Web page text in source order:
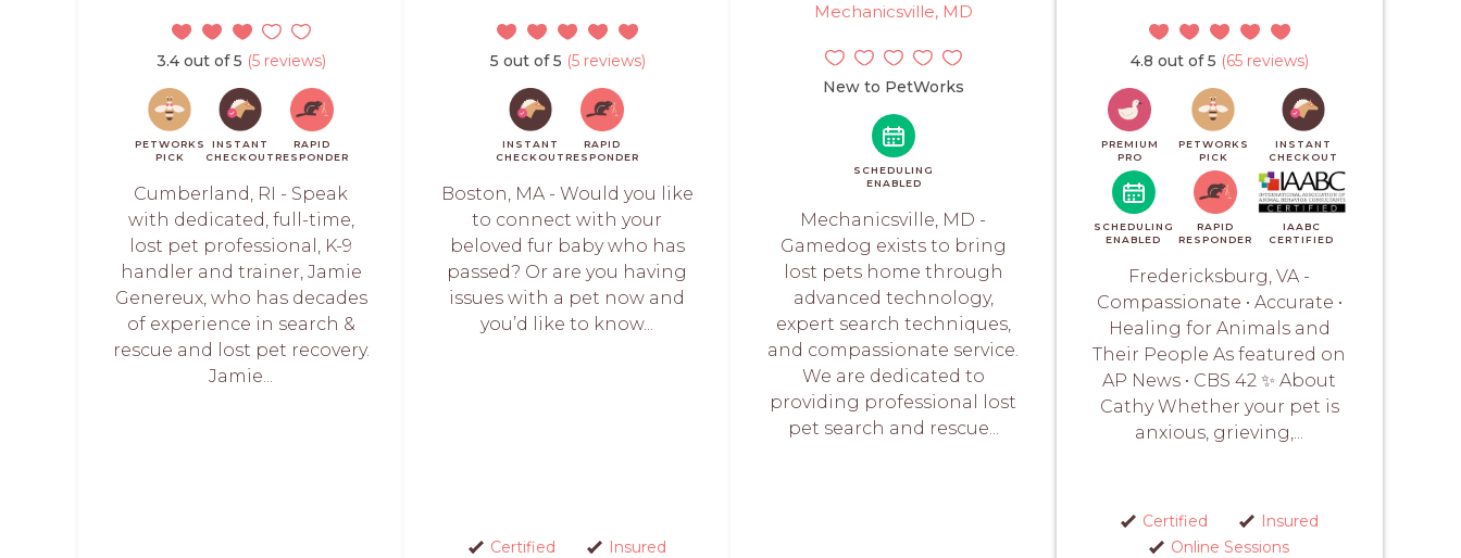
3.4 out of 5 (5 reviews)
PETWORKS
PICK
INSTANT
CHECKOUT
RAPID
RESPONDER
Cumberland, RI - Speak
with dedicated, full-time,
lost pet professional, K-9
handler and trainer, Jamie
Genereux, who has decades
of experience in search &
rescue and lost pet recovery.
Jamie...
5 out of 5 (5 reviews)
INSTANT
CHECKOUT
RAPID
RESPONDER
Boston, MA - Would you like
to connect with your
beloved fur baby who has
passed? Or are you having
issues with a pet now and
you’d like to know...
Certified
Insured
Mechanicsville, MD
New to PetWorks
SCHEDULING
ENABLED
Mechanicsville, MD -
Gamedog exists to bring
lost pets home through
advanced technology,
expert search techniques,
and compassionate service.
We are dedicated to
providing professional lost
pet search and rescue...
4.8 out of 5 (65 reviews)
PREMIUM
PRO
PETWORKS
PICK
INSTANT
CHECKOUT
SCHEDULING
ENABLED
RAPID
RESPONDER
IAABC
CERTIFIED
Fredericksburg, VA -
Compassionate • Accurate •
Healing for Animals and
Their People As featured on
AP News • CBS 42 ✨ About
Cathy Whether your pet is
anxious, grieving,...
Certified
Insured
Online Sessions